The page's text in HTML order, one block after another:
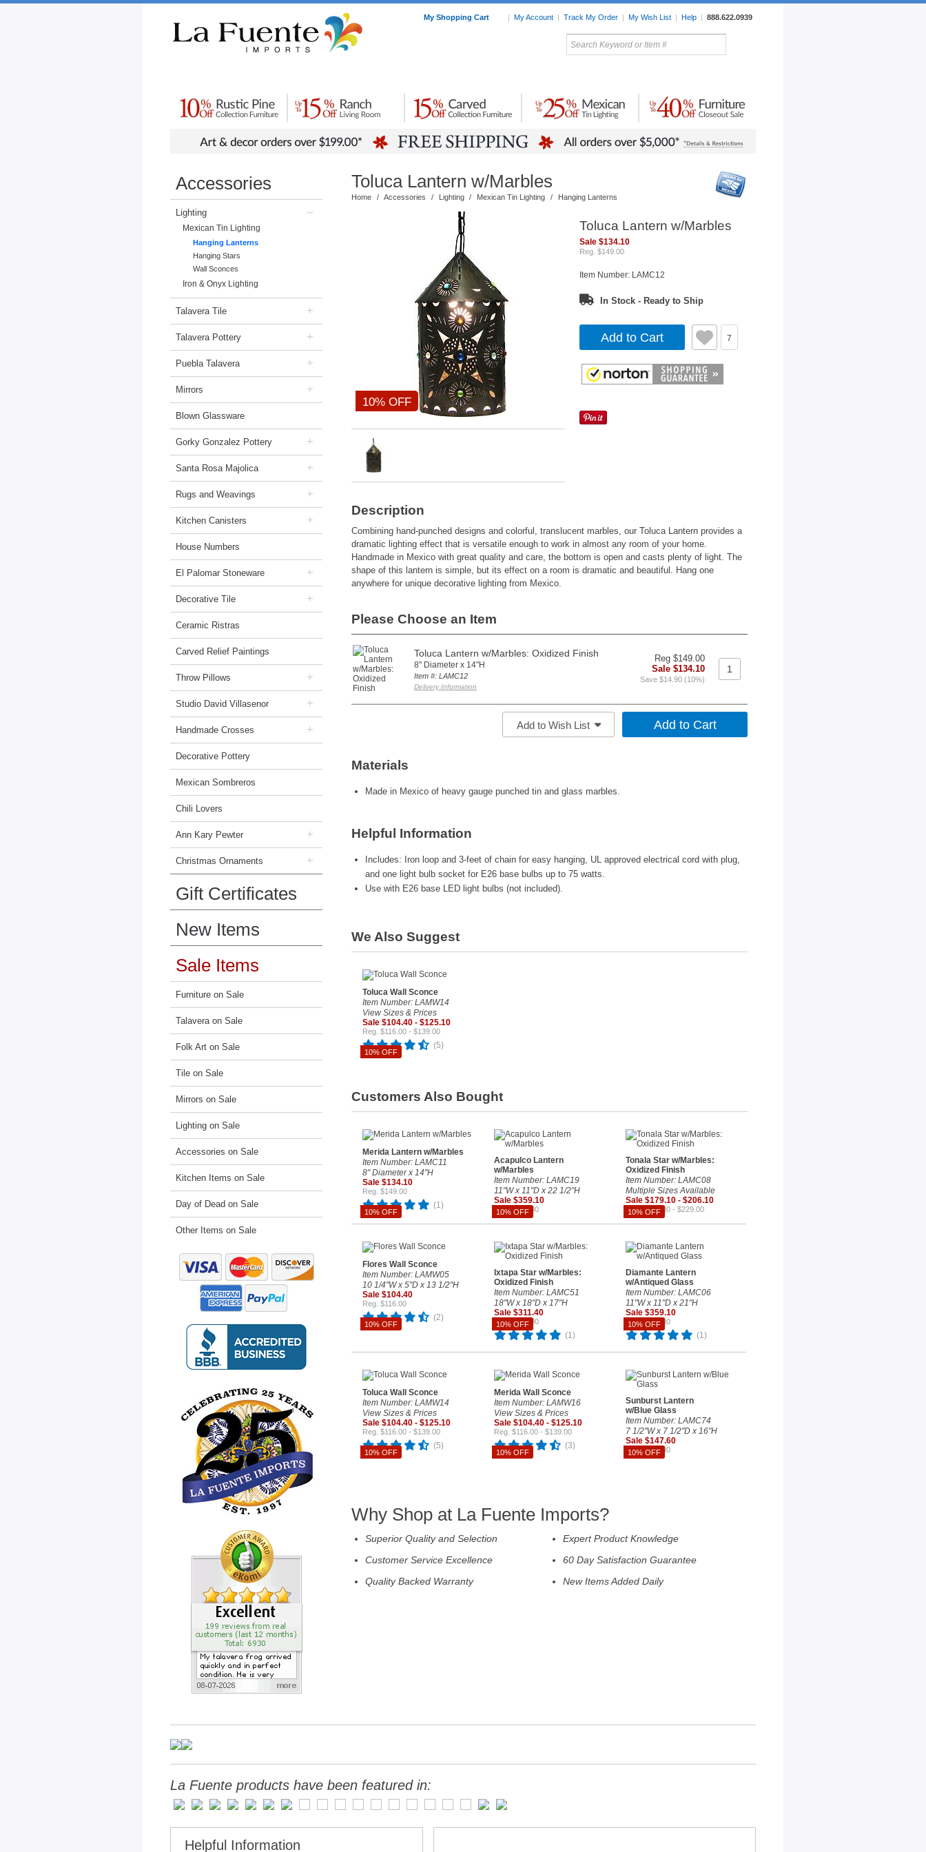
My Shopping Cart | My Account | Track My Order | My Wish List | Help | 888.622.0939
My Favorites
Home Accessories
Mexican
Pottery
Lighting
Accessories
Lighting –
Mexican Tin Lighting
Hanging Lanterns
Hanging Stars
Wall Sconces
Iron & Onyx Lighting
Talavera Tile +
Talavera Pottery +
Puebla Talavera +
Mirrors +
Blown Glassware
Gorky Gonzalez Pottery +
Santa Rosa Majolica +
Rugs and Weavings +
Kitchen Canisters +
House Numbers
El Palomar Stoneware +
Decorative Tile +
Ceramic Ristras
Carved Relief Paintings
Throw Pillows +
Studio David Villasenor +
Handmade Crosses +
Decorative Pottery
Mexican Sombreros
Chili Lovers
Ann Kary Pewter +
Christmas Ornaments +
Gift Certificates
New Items
Sale Items
Furniture on Sale
Talavera on Sale
Folk Art on Sale
Tile on Sale
Mirrors on Sale
Lighting on Sale
Accessories on Sale
Kitchen Items on Sale
Day of Dead on Sale
Other Items on Sale
Toluca Lantern w/Marbles
Home / Accessories / Lighting / Mexican Tin Lighting / Hanging Lanterns
10% OFF
Toluca Lantern w/Marbles
Sale $134.10
Reg. $149.00
Item Number: LAMC12
In Stock - Ready to Ship
Add to Cart 7
Description
Combining hand-punched designs and colorful, translucent marbles, our Toluca Lantern provides a
dramatic lighting effect that is versatile enough to work in almost any room of your home.
Handmade in Mexico with great quality and care, the bottom is open and casts plenty of light. The
shape of this lantern is simple, but its effect on a room is dramatic and beautiful. Hang one
anywhere for unique decorative lighting from Mexico.
Please Choose an Item
Toluca Lantern w/Marbles: Oxidized Finish
8" Diameter x 14"H
Item #: LAMC12
Delivery Information
Reg $149.00
Sale $134.10
Save $14.90 (10%)
Add to Wish List
Materials
Made in Mexico of heavy gauge punched tin and glass marbles.
Helpful Information
Includes: Iron loop and 3-feet of chain for easy hanging, UL approved electrical cord with plug,
and one light bulb socket for E26 base bulbs up to 75 watts.
Use with E26 base LED light bulbs (not included).
We Also Suggest
10% OFF
Toluca Wall Sconce
Item Number: LAMW14
View Sizes & Prices
Sale $104.40 - $125.10
Reg. $116.00 - $139.00
(5)
Customers Also Bought
10% OFF
Merida Lantern w/Marbles
Item Number: LAMC11
8" Diameter x 14"H
Sale $134.10
Reg. $149.00
(1)
10% OFF
Acapulco Lantern
w/Marbles
Item Number: LAMC19
11"W x 11"D x 22 1/2"H
Sale $359.10
Reg. $399.00 10% OFF
Tonala Star w/Marbles:
Oxidized Finish
Item Number: LAMC08
Multiple Sizes Available
Sale $179.10 - $206.10
Reg. $199.00 - $229.00
10% OFF
Flores Wall Sconce
Item Number: LAMW05
10 1/4"W x 5"D x 13 1/2"H
Sale $104.40
Reg. $116.00
(2)
10% OFF
Ixtapa Star w/Marbles:
Oxidized Finish
Item Number: LAMC51
18"W x 18"D x 17"H
Sale $311.40
Reg. $346.00
(1)
10% OFF
Diamante Lantern
w/Antiqued Glass
Item Number: LAMC06
11"W x 11"D x 21"H
Sale $359.10
Reg. $399.00
(1)
10% OFF
Toluca Wall Sconce
Item Number: LAMW14
View Sizes & Prices
Sale $104.40 - $125.10
Reg. $116.00 - $139.00
(5)
10% OFF
Merida Wall Sconce
Item Number: LAMW16
View Sizes & Prices
Sale $104.40 - $125.10
Reg. $116.00 - $139.00
(3)
10% OFF
Sunburst Lantern
w/Blue Glass
Item Number: LAMC74
7 1/2"W x 7 1/2"D x 16"H
Sale $147.60
Reg. $164.00
Why Shop at La Fuente Imports?
Superior Quality and Selection
Customer Service Excellence
Quality Backed Warranty
Expert Product Knowledge
60 Day Satisfaction Guarantee
New Items Added Daily
La Fuente products have been featured in:
Helpful Information